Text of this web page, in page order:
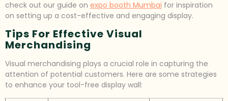
check out our guide on expo booth Mumbai for inspiration
on setting up a cost-effective and engaging display.
Tips For Effective Visual
Merchandising
Visual merchandising plays a crucial role in capturing the
attention of potential customers. Here are some strategies
to enhance your tool-free display wall: